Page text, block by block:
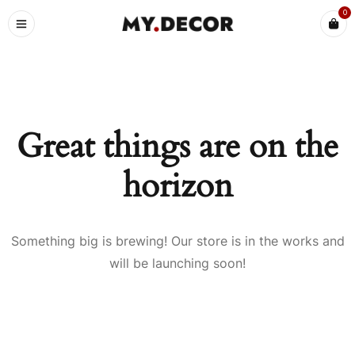
0
Great things are on the
horizon
Something big is brewing! Our store is in the works and
will be launching soon!